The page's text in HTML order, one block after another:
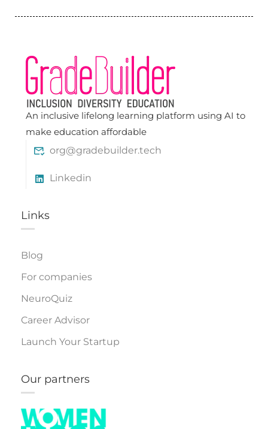
An inclusive lifelong learning platform using AI to
make education affordable
org@gradebuilder.tech
Linkedin
Links​
Blog
For companies
NeuroQuiz
Career Advisor
Launch Your Startup
Our partners